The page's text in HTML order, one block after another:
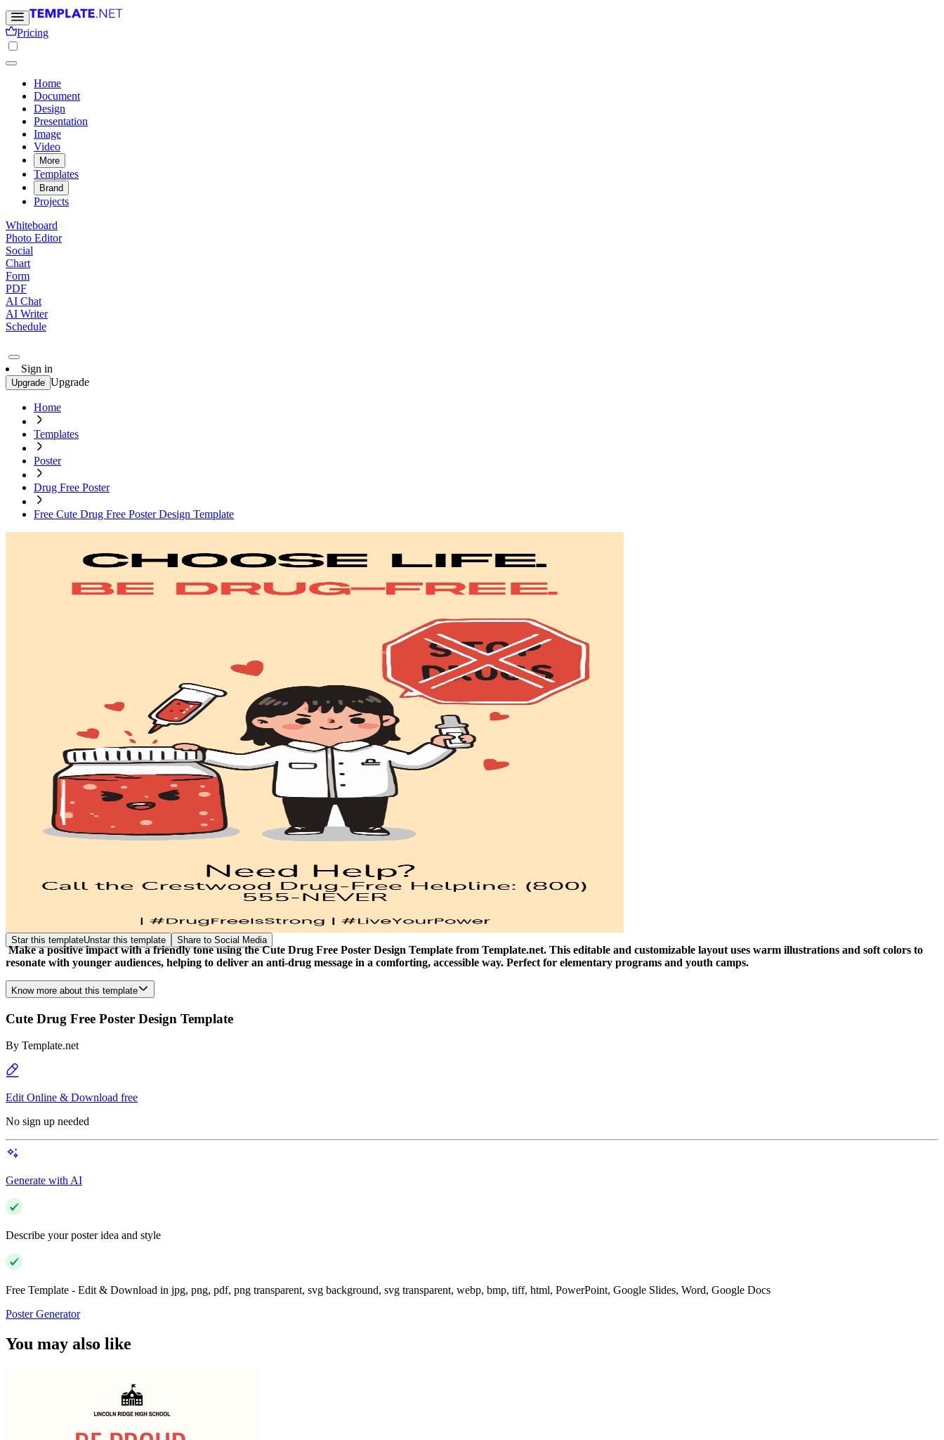
Pricing
Home
Document
Design
Presentation
Image
Video
More
Templates
Brand
Projects
Whiteboard
Photo Editor
Social
Chart
Form
PDF
AI Chat
AI Writer
Schedule
Sign in
Upgrade Upgrade
Home
Templates
Poster
Drug Free Poster
Free Cute Drug Free Poster Design Template
Star this templateUnstar this template Share to Social Media
Make a positive impact with a friendly tone using the Cute Drug Free Poster Design Template from Template.net. This editable and customizable layout uses warm illustrations and soft colors to
resonate with younger audiences, helping to deliver an anti-drug message in a comforting, accessible way. Perfect for elementary programs and youth camps.
Know more about this template
Cute Drug Free Poster Design Template
By Template.net
Edit Online & Download free
No sign up needed
Generate with AI
Describe your poster idea and style
Free Template - Edit & Download in jpg, png, pdf, png transparent, svg background, svg transparent, webp, bmp, tiff, html, PowerPoint, Google Slides, Word, Google Docs
Poster Generator
You may also like